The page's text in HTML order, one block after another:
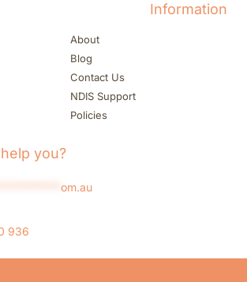
Information
About
Blog
Contact Us
NDIS Support
Policies
you?
om.au
936